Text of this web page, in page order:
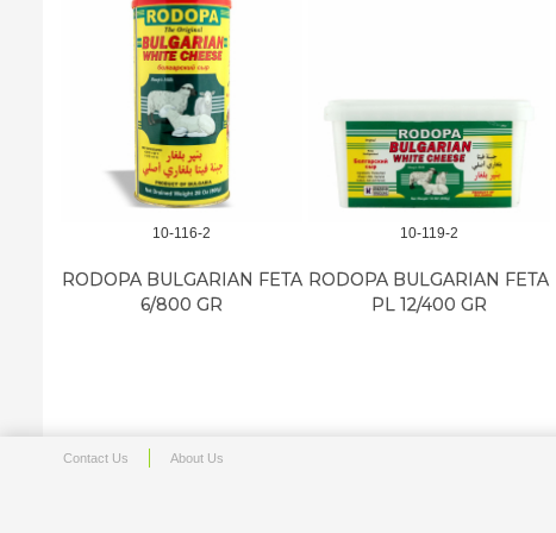
10-116-2
RODOPA BULGARIAN FETA
6/800 GR
10-119-2
RODOPA BULGARIAN FETA
PL 12/400 GR
Contact Us About Us